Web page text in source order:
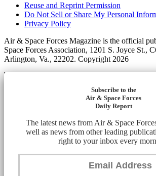
Reuse and Reprint Permission
Do Not Sell or Share My Personal
Privacy Policy
Air & Space Forces Magazine is the official
Space Forces Association, 1201 S. Joyce St.,
Arlington, Va., 22202. Copyright 2026
Subscribe to the
Air & Space Forces
Daily Report
The latest news from Air & Space
well as news from other leading
right to your inbox every